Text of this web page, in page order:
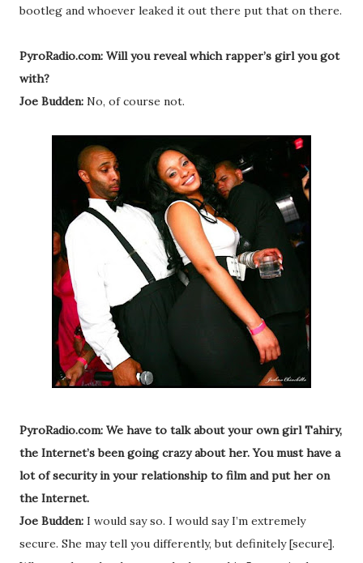
bootleg and whoever leaked it out there put that on there.
PyroRadio.com: Will you reveal which rapper’s girl you got
with?
Joe Budden: No, of course not.
PyroRadio.com: We have to talk about your own girl Tahiry,
the Internet’s been going crazy about her. You must have a
lot of security in your relationship to film and put her on
the Internet.
Joe Budden: I would say so. I would say I’m extremely
secure. She may tell you differently, but definitely [secure].